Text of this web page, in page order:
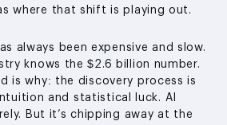
where that shift is playing out.
always been expensive and slow.
knows the $2.6 billion number.
is why: the discovery process is
and statistical luck. AI
But it’s chipping away at the